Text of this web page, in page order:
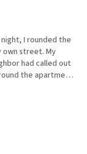
I rounded the
own street. My
had called out